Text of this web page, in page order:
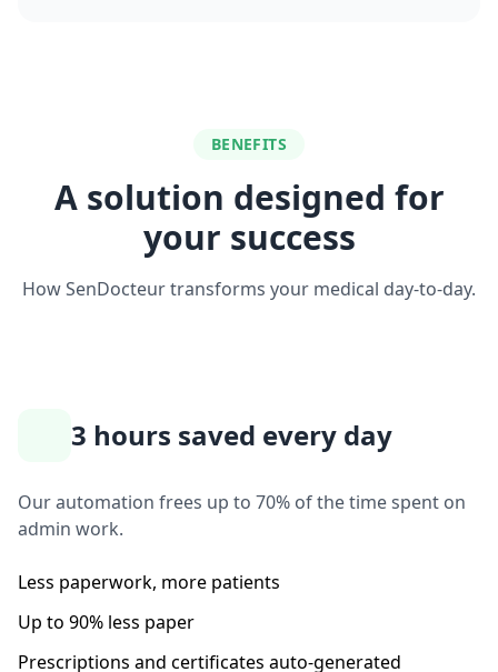
BENEFITS
A solution designed for
your success
How SenDocteur transforms your medical day-to-day.
3 hours saved every day
Our automation frees up to 70% of the time spent on
admin work.
Less paperwork, more patients
Up to 90% less paper
Prescriptions and certificates auto-generated